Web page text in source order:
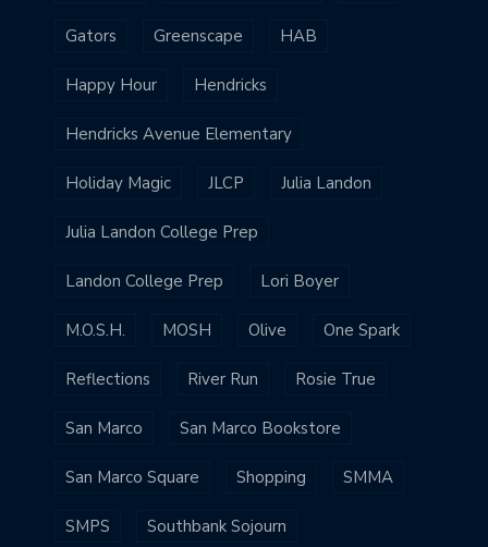
Gators Greenscape HAB
Happy Hour Hendricks
Hendricks Avenue Elementary
Holiday Magic JLCP Julia Landon
Julia Landon College Prep
Landon College Prep Lori Boyer
M.O.S.H. MOSH Olive One Spark
Reflections River Run Rosie True
San Marco San Marco Bookstore
San Marco Square Shopping SMMA
SMPS Southbank Sojourn